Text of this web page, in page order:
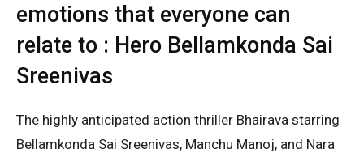
emotions that everyone can
relate to : Hero Bellamkonda Sai
Sreenivas
The highly anticipated action thriller Bhairava starring
Bellamkonda Sai Sreenivas, Manchu Manoj, and Nara